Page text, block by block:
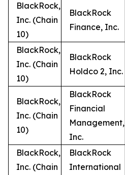
BlackRock,
Inc. (Chain
10)
BlackRock
Finance, Inc.
BlackRock,
Inc. (Chain
10)
BlackRock
Holdco 2, Inc.
BlackRock,
Inc. (Chain
10)
BlackRock
Financial
Management,
Inc.
BlackRock,
Inc. (Chain
BlackRock
International